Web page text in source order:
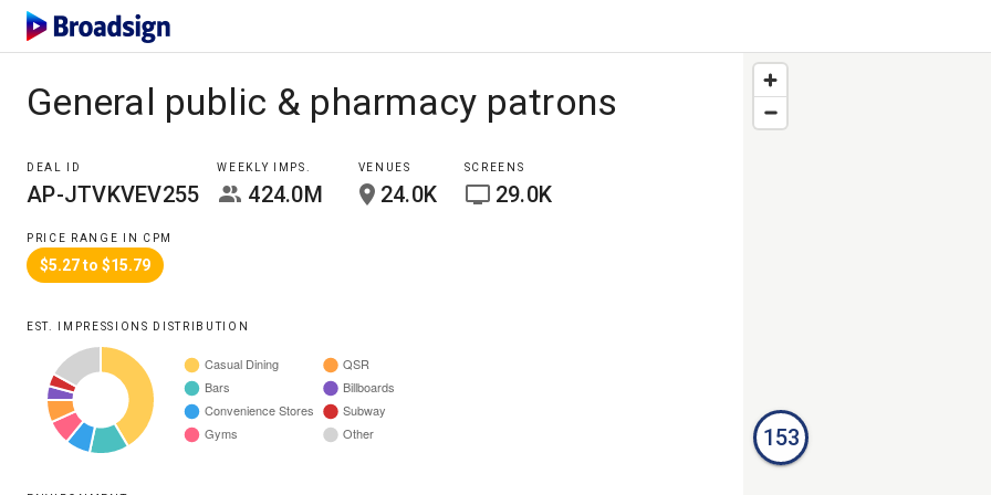
General public & pharmacy patrons
DEAL ID
AP-JTVKVEV255
WEEKLY IMPS.
424.0M
VENUES
24.0K
SCREENS
29.0K
PRICE RANGE IN CPM
$5.27 to $15.79
EST. IMPRESSIONS DISTRIBUTION
153